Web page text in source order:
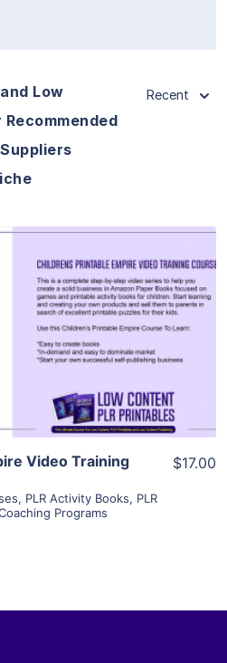
Low
Recommended
Recent
Details
Supplier
Video Training
, PLR Activity Books, PLR
Programs
$17.00